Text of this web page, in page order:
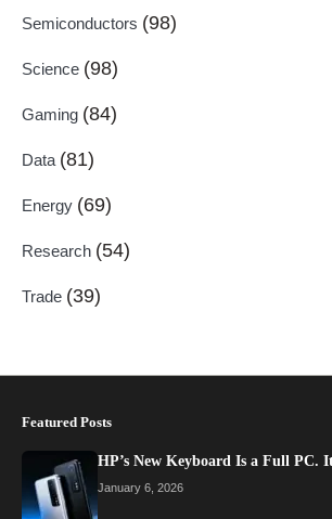
Semiconductors (98)
Science (98)
Gaming (84)
Data (81)
Energy (69)
Research (54)
Trade (39)
Featured Posts
HP’s New Keyboard Is a Full PC.
January 6, 2026